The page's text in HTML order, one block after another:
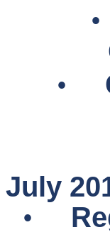
•
•
July
•